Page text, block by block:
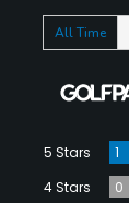
All Time
5 Stars
1
4 Stars
0